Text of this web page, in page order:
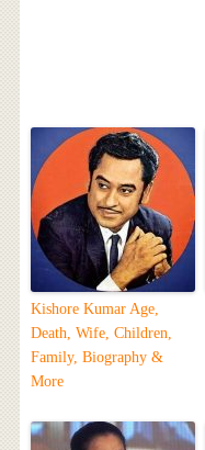
Kishore Kumar Age,
Death, Wife, Children,
Family, Biography &
More